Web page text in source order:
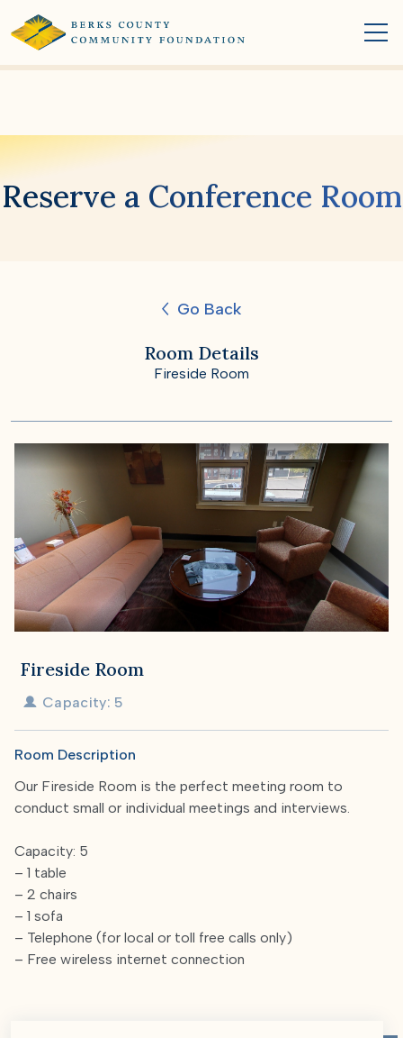
Reserve a Conference Room
Go Back
Room Details
Fireside Room
Fireside Room
Capacity: 5
Room Description
Our Fireside Room is the perfect meeting room to
conduct small or individual meetings and interviews.
Capacity: 5
– 1 table
– 2 chairs
– 1 sofa
– Telephone (for local or toll free calls only)
– Free wireless internet connection